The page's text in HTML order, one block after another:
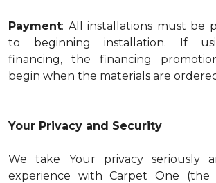
Payment: All installations must be
to beginning installation. If
financing, the financing
begin when the materials are
Your Privacy and Security
We take Your privacy seriously
experience with Carpet One (the